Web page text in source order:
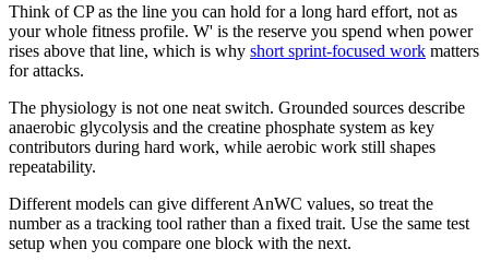
Think of CP as the line you can hold for a long hard effort, not as
your whole fitness profile. W' is the reserve you spend when power
rises above that line, which is why short sprint-focused work matters
for attacks.
The physiology is not one neat switch. Grounded sources describe
anaerobic glycolysis and the creatine phosphate system as key
contributors during hard work, while aerobic work still shapes
repeatability.
Different models can give different AnWC values, so treat the
number as a tracking tool rather than a fixed trait. Use the same test
setup when you compare one block with the next.